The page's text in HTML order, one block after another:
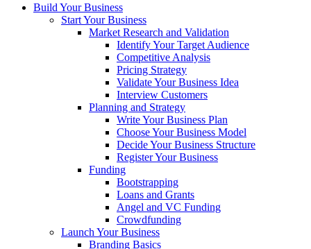
Build Your Business
Start Your Business
Market Research and Validation
Identify Your Target Audience
Competitive Analysis
Pricing Strategy
Validate Your Business Idea
Interview Customers
Planning and Strategy
Write Your Business Plan
Choose Your Business Model
Decide Your Business Structure
Register Your Business
Funding
Bootstrapping
Loans and Grants
Angel and VC Funding
Crowdfunding
Launch Your Business
Branding Basics